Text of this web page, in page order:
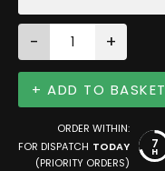
- +
+ ADD TO BASKET
ORDER WITHIN:
FOR DISPATCH TODAY
(PRIORITY ORDERS)
7
H